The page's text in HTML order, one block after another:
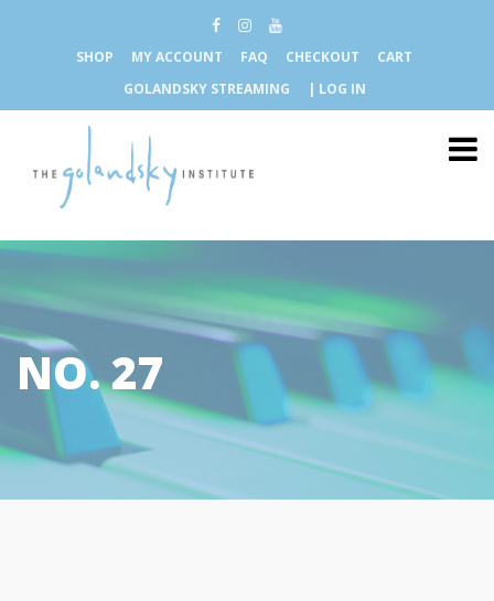
SHOP MY ACCOUNT FAQ CHECKOUT
CART
GOLANDSKY STREAMING
| LOG IN
NO. 27